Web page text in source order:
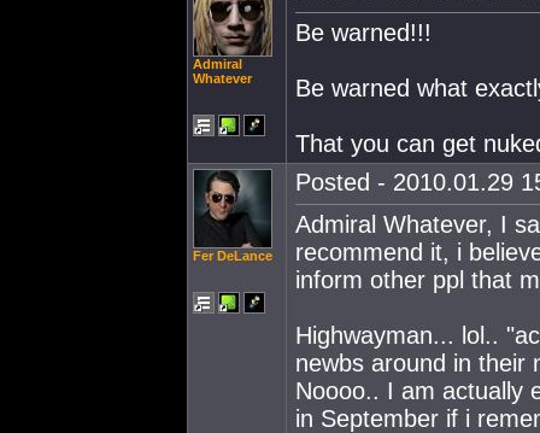
Admiral
Whatever
Be warned!!!
Be warned what
That you can get
Fer DeLance
Posted - 2010.01.29
Admiral Whatever, I
recommend it, i
inform other ppl that
Highwayman... lol..
newbs around in their
Noooo.. I am actually
in September if i